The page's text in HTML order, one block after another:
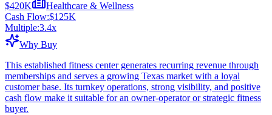
$420K
Healthcare & Wellness
Cash Flow:$125K
Multiple:3.4x
Why Buy
This established fitness center generates recurring revenue through
memberships and serves a growing Texas market with a loyal
customer base. Its turnkey operations, strong visibility, and positive
cash flow make it suitable for an owner-operator or strategic fitness
buyer.